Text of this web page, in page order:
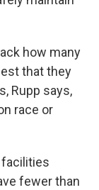
how many
that they
Rupp says,
race or
facilities
fewer than